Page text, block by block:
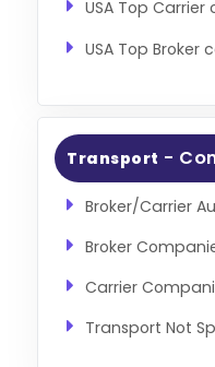
USA Top
USA Top Broker
Transport -
Broker/Carrier
Broker
Carrier
Transport Not